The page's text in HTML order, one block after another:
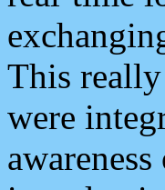
This
were